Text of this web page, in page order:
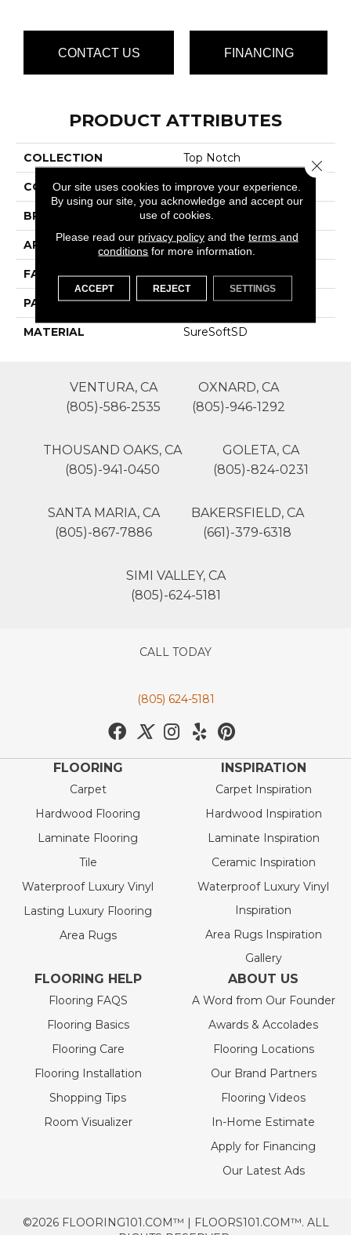
CONTACT US FINANCING
PRODUCT ATTRIBUTES
COLLECTION Top Notch
COLOR Grays
BRAND Phenix
APPLICATION Residential
FACE WEIGHT 50
PATTERN REPEAT 0
MATERIAL SureSoftSD
VENTURA, CA
(805)-586-2535
OXNARD, CA
(805)-946-1292
THOUSAND OAKS, CA
(805)-941-0450
GOLETA, CA
(805)-824-0231
SANTA MARIA, CA
(805)-867-7886
BAKERSFIELD, CA
(661)-379-6318
SIMI VALLEY, CA
(805)-624-5181
CALL TODAY
(805) 624-5181
FLOORING
Carpet
Hardwood Flooring
Laminate Flooring
Tile
Waterproof Luxury Vinyl
Lasting Luxury Flooring
Area Rugs
INSPIRATION
Carpet Inspiration
Hardwood Inspiration
Laminate Inspiration
Ceramic Inspiration
Waterproof Luxury Vinyl
Inspiration
Area Rugs Inspiration
Gallery
FLOORING HELP
Flooring FAQS
Flooring Basics
Flooring Care
Flooring Installation
Shopping Tips
Room Visualizer
ABOUT US
A Word from Our Founder
Awards & Accolades
Flooring Locations
Our Brand Partners
Flooring Videos
In-Home Estimate
Apply for Financing
Our Latest Ads
©2026 FLOORING101.COM™ | FLOORS101.COM™. ALL
Our site uses cookies to improve your experience.
By using our site, you acknowledge and accept our
use of cookies.
Please read our privacy policyand the terms and
conditions for more information.
ACCEPT REJECT SETTINGS
Close